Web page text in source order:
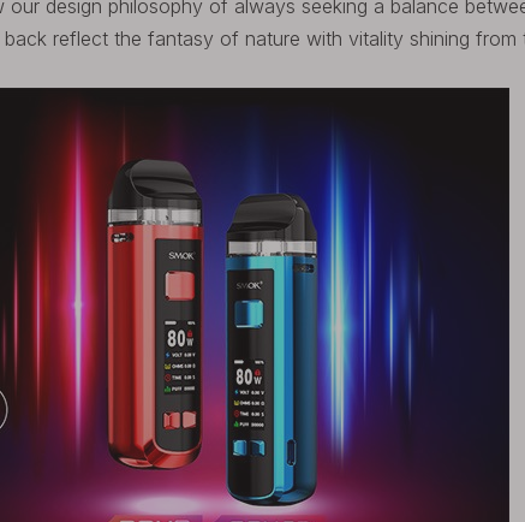
design philosophy of always seeking a balance
reflect the fantasy of nature with vitality shining